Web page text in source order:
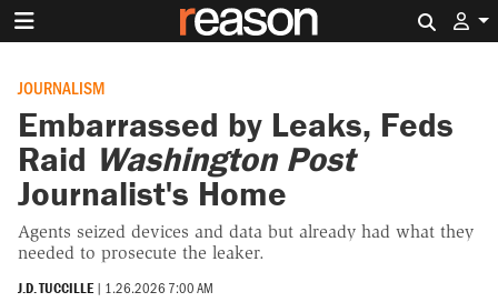
JOURNALISM
Embarrassed by Leaks, Feds
Raid Washington Post
Journalist's Home
Agents seized devices and data but already had what they
needed to prosecute the leaker.
J.D. TUCCILLE | 1.26.2026 7:00 AM